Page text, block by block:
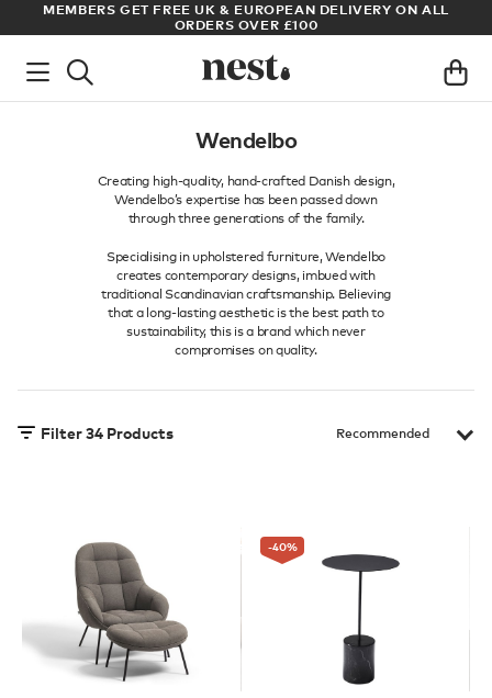
FREE UK & EUROPEAN DELIVERY ON ALL
ORDERS OVER £100
ARCHITECT OR
Wendelbo
Creating high-quality, hand-crafted Danish design,
Wendelbo’s expertise has been passed down
through three generations of the family.
Specialising in upholstered furniture, Wendelbo
creates contemporary designs, imbued with
traditional Scandinavian craftsmanship. Believing
that a long-lasting aesthetic is the best path to
sustainability, this is a brand which never
compromises on quality.
Filter34 Products
-40%